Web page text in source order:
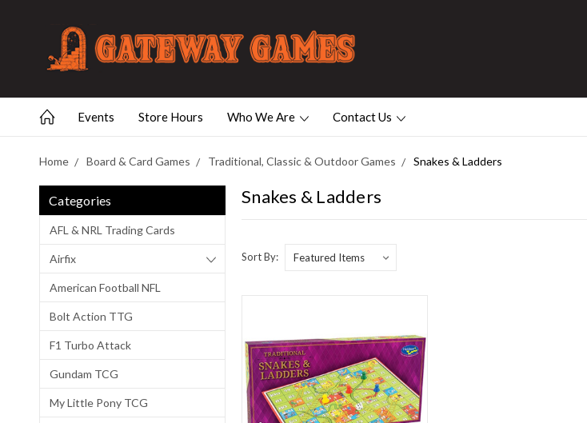
Events Store Hours Who We Are Contact Us
Home Board & Card Games Traditional, Classic & Outdoor Games Snakes & Ladders
Categories
AFL & NRL Trading Cards
Airfix
American Football NFL
Bolt Action TTG
F1 Turbo Attack
Gundam TCG
My Little Pony TCG
Snakes & Ladders
Sort By: